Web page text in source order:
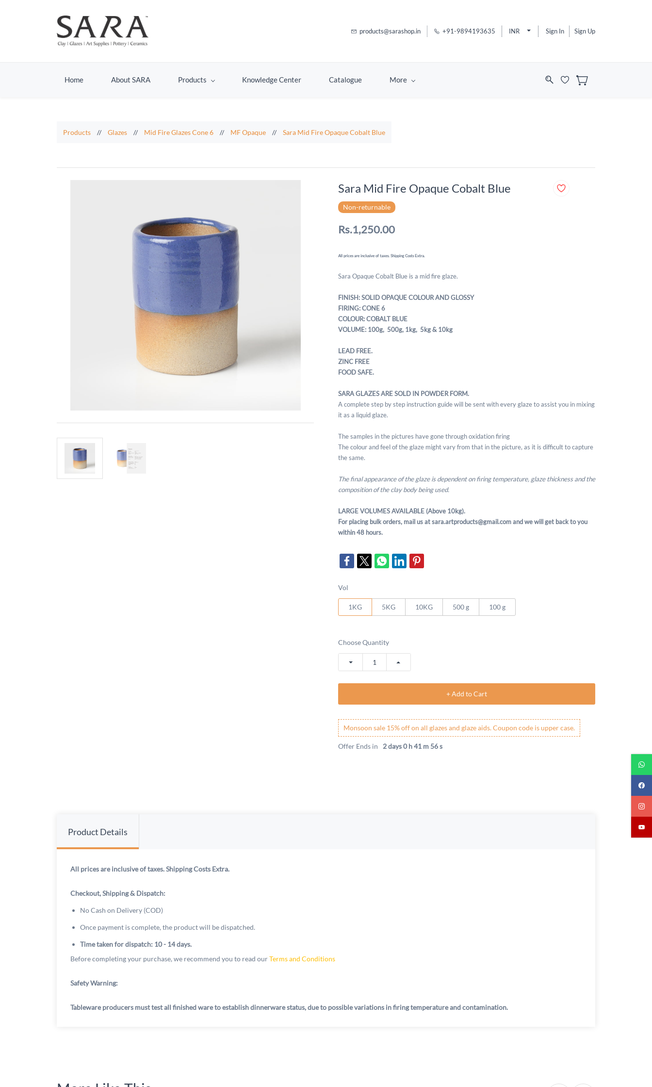
products@sarashop.in +91-9894193635 INR Sign In Sign Up
Home About SARA Products Knowledge Center Catalogue More
Products // Glazes // Mid Fire Glazes Cone 6 // MF Opaque // Sara Mid Fire Opaque Cobalt Blue
Sara Mid Fire Opaque Cobalt Blue
Non-returnable
Rs.1,250.00
All prices are inclusive of taxes. Shipping Costs Extra.
Sara Opaque Cobalt Blue is a mid fire glaze.
FINISH: SOLID OPAQUE COLOUR AND GLOSSY
FIRING: CONE 6
COLOUR: COBALT BLUE
VOLUME: 100g, 500g, 1kg, 5kg & 10kg
LEAD FREE.
ZINC FREE
FOOD SAFE.
SARA GLAZES ARE SOLD IN POWDER FORM.
A complete step by step instruction guide will be sent with every glaze to assist you in mixing
it as a liquid glaze.
The samples in the pictures have gone through oxidation firing
The colour and feel of the glaze might vary from that in the picture, as it is difficult to capture
the same.
The final appearance of the glaze is dependent on firing temperature, glaze thickness and the
composition of the clay body being used.
LARGE VOLUMES AVAILABLE (Above 10kg).
For placing bulk orders, mail us at sara.artproducts@gmail.com and we will get back to you
within 48 hours.
Vol
1KG 5KG 10KG 500 g 100 g
Choose Quantity
+ Add to Cart
Monsoon sale 15% off on all glazes and glaze aids. Coupon code is upper case.
Offer Ends in 2 days 0 h 41 m 55 s
Product Details
All prices are inclusive of taxes. Shipping Costs Extra.
Checkout, Shipping & Dispatch:
No Cash on Delivery (COD)
Once payment is complete, the product will be dispatched.
Time taken for dispatch: 10 - 14 days.
Before completing your purchase, we recommend you to read ourTerms and Conditions
Safety Warning:
Tableware producers must test all finished ware to establish dinnerware status, due to possible variations in firing temperature and contamination.